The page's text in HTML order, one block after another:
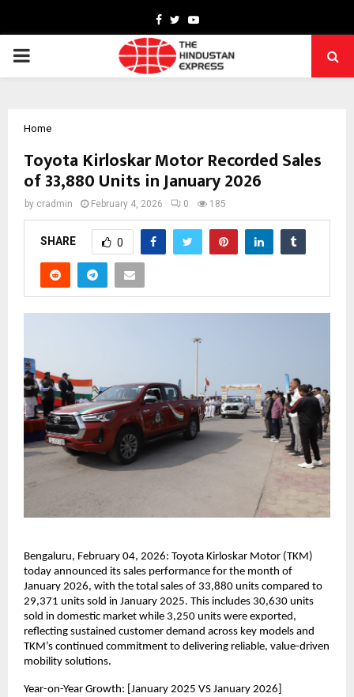
Facebook
TwitterYoutube
PRIMARY
Home
Toyota Kirloskar Motor Recorded Sales
of 33,880 Units in January 2026
by cradmin February 4, 2026 0 185
SHARE 0
Bengaluru, February 04, 2026: Toyota Kirloskar Motor (TKM)
today announced its sales performance for the month of
January 2026, with the total sales of 33,880 units compared to
29,371 units sold in January 2025. This includes 30,630 units
sold in domestic market while 3,250 units were exported,
reflecting sustained customer demand across key models and
TKM’s continued commitment to delivering reliable, value-driven
mobility solutions.
Year-on-Year Growth: [January 2025 VS January 2026]